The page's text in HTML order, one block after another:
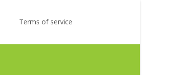
Terms of service